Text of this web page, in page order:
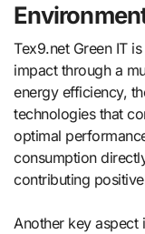
Tex9.net Green IT
impact through a
energy efficiency,
technologies that
optimal
consumption
contributing
Another key aspect